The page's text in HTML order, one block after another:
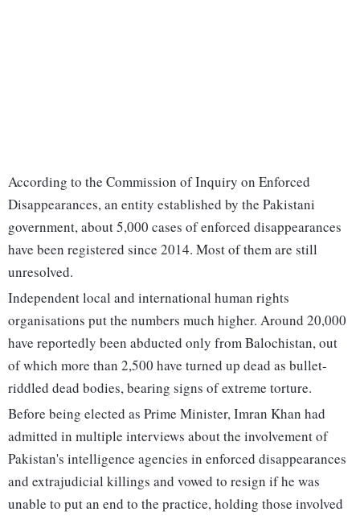
According to the Commission of Inquiry on Enforced
Disappearances, an entity established by the Pakistani
government, about 5,000 cases of enforced disappearances
have been registered since 2014. Most of them are still
unresolved.
Independent local and international human rights
organisations put the numbers much higher. Around 20,000
have reportedly been abducted only from Balochistan, out
of which more than 2,500 have turned up dead as bullet-
riddled dead bodies, bearing signs of extreme torture.
Before being elected as Prime Minister, Imran Khan had
admitted in multiple interviews about the involvement of
Pakistan's intelligence agencies in enforced disappearances
and extrajudicial killings and vowed to resign if he was
unable to put an end to the practice, holding those involved